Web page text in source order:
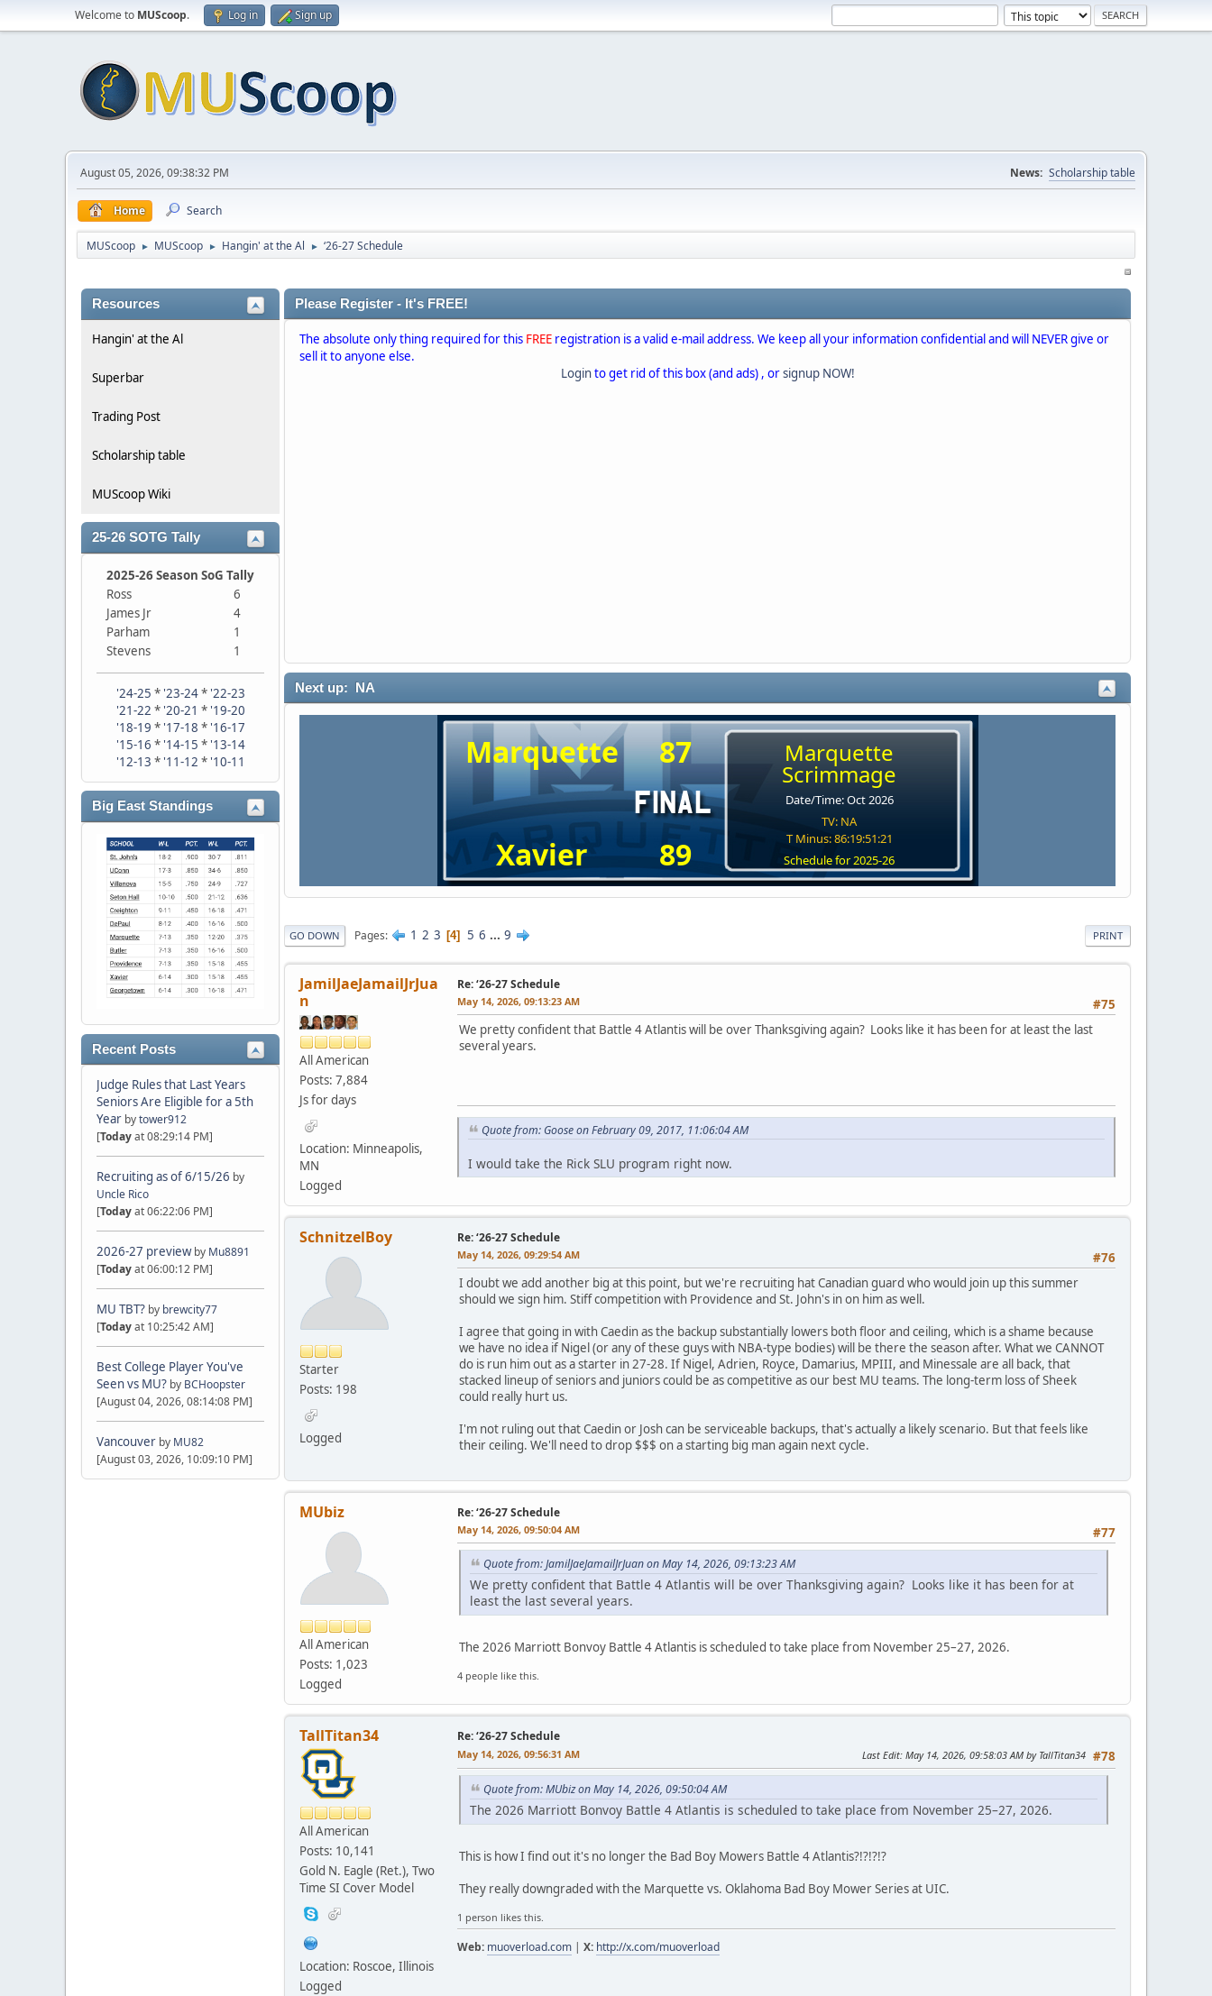
Welcome to MUScoop. Log in Sign up
August 05, 2026, 09:38:32 PM News: Scholarship table
Home Search
MUScoop ► MUScoop ► Hangin' at the Al ► ‘26-27 Schedule
Resources
Hangin' at the Al
Superbar
Trading Post
Scholarship table
MUScoop Wiki
25-26 SOTG Tally
2025-26 Season SoG Tally
Ross
6
James Jr
4
Parham
1
Stevens
1
'24-25 * '23-24* '22-23
'21-22 * '20-21 * '19-20
'18-19 * '17-18 * '16-17
'15-16 * '14-15 * '13-14
'12-13 * '11-12 * '10-11
Big East Standings
Recent Posts
Judge Rules that Last Years
Seniors Are Eligible for a 5th
Year bytower912
[Todayat 08:29:14 PM]
Recruiting as of 6/15/26 by
Uncle Rico
[Todayat 06:22:06 PM]
2026-27 preview by Mu8891
[Todayat 06:00:12 PM]
MU TBT? by brewcity77
[Todayat 10:25:42 AM]
Best College Player You've
Seen vs MU? by BCHoopster
[August 04, 2026, 08:14:08 PM]
Vancouver by MU82
[August 03, 2026, 10:09:10 PM]
Please Register - It's FREE!
The absolute only thing required for this FREE registration is a valid e-mail address. We keep all your information confidential and will NEVER give or
sell it to anyone else.
Loginto get rid of this box (and ads) , orsignup NOW!
Next up: NA
Marquette 87 Marquette
Scrimmage
Date/Time: Oct 2026
TV: NA
T Minus: 86:19:51:20
Schedule for 2025-26
Xavier 89
PRINT
GO DOWN Pages 1 2 3 4 5 6 ... 9
JamilJaeJamailJrJua
n
All American
Posts: 7,884
Js for days
Location: Minneapolis,
MN
Logged
Re: ‘26-27 Schedule
#75
May 14, 2026, 09:13:23 AM
We pretty confident that Battle 4 Atlantis will be over Thanksgiving again? Looks like it has been for at least the last
several years.
Quote from: Goose on February 09, 2017, 11:06:04 AM
I would take the Rick SLU program right now.
SchnitzelBoy
Starter
Posts: 198
Logged
Re: ‘26-27 Schedule
#76
May 14, 2026, 09:29:54 AM
I doubt we add another big at this point, but we're recruiting hat Canadian guard who would join up this summer
should we sign him. Stiff competition with Providence and St. John's in on him as well.
I agree that going in with Caedin as the backup substantially lowers both floor and ceiling, which is a shame because
we have no idea if Nigel (or any of these guys with NBA-type bodies) will be there the season after. What we CANNOT
do is run him out as a starter in 27-28. If Nigel, Adrien, Royce, Damarius, MPIII, and Minessale are all back, that
stacked lineup of seniors and juniors could be as competitive as our best MU teams. The long-term loss of Sheek
could really hurt us.
I'm not ruling out that Caedin or Josh can be serviceable backups, that's actually a likely scenario. But that feels like
their ceiling. We'll need to drop $$$ on a starting big man again next cycle.
MUbiz
All American
Posts: 1,023
Logged
Re: ‘26-27 Schedule
#77
May 14, 2026, 09:50:04 AM
Quote from: JamilJaeJamailJrJuan on May 14, 2026, 09:13:23 AM
We pretty confident that Battle 4 Atlantis will be over Thanksgiving again? Looks like it has been for at
least the last several years.
The 2026 Marriott Bonvoy Battle 4 Atlantis is scheduled to take place from November 25–27, 2026.
4 people like this.
TallTitan34
All American
Posts: 10,141
Gold N. Eagle (Ret.), Two
Time SI Cover Model
Location: Roscoe, Illinois
Logged
Re: ‘26-27 Schedule
#78
May 14, 2026, 09:56:31 AM Last Edit: May 14, 2026, 09:58:03 AM by TallTitan34
Quote from: MUbiz on May 14, 2026, 09:50:04 AM
The 2026 Marriott Bonvoy Battle 4 Atlantis is scheduled to take place from November 25–27, 2026.
This is how I find out it's no longer the Bad Boy Mowers Battle 4 Atlantis?!?!?!?
They really downgraded with the Marquette vs. Oklahoma Bad Boy Mower Series at UIC.
1 person likes this.
Web: muoverload.com | X: http://x.com/muoverload